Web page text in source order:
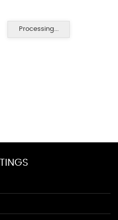
Processing...